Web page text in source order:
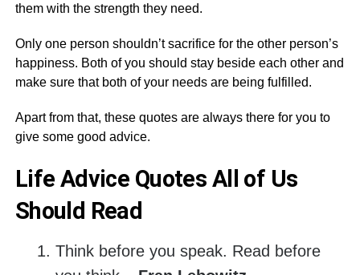
them with the strength they need.
Only one person shouldn’t sacrifice for the other person’s
happiness. Both of you should stay beside each other and
make sure that both of your needs are being fulfilled.
Apart from that, these quotes are always there for you to
give some good advice.
Life Advice Quotes All of Us
Should Read
Think before you speak. Read before